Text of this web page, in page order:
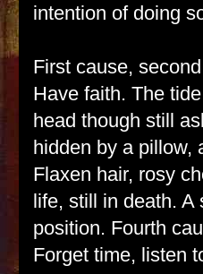
intention of doing
First cause,
Have faith. The
head though still
hidden by a pillow,
Flaxen hair, rosy
life, still in death. A
position. Fourth
Forget time, listen